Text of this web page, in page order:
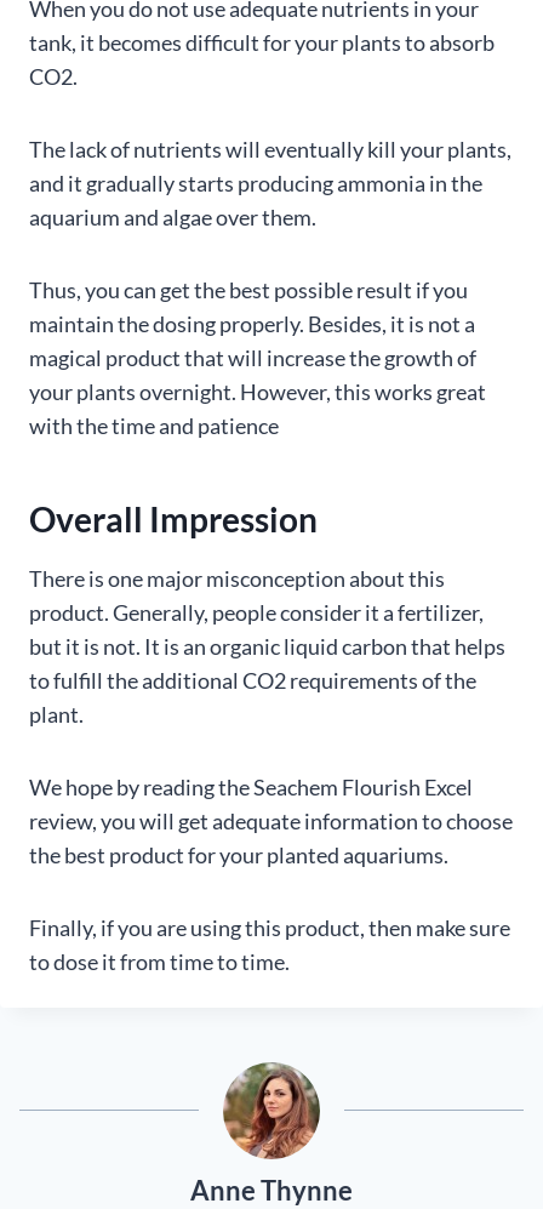
When you do not use adequate nutrients in your
tank, it becomes difficult for your plants to absorb
CO2.
The lack of nutrients will eventually kill your plants,
and it gradually starts producing ammonia in the
aquarium and algae over them.
Thus, you can get the best possible result if you
maintain the dosing properly. Besides, it is not a
magical product that will increase the growth of
your plants overnight. However, this works great
with the time and patience
Overall Impression
There is one major misconception about this
product. Generally, people consider it a fertilizer,
but it is not. It is an organic liquid carbon that helps
to fulfill the additional CO2 requirements of the
plant.
We hope by reading the Seachem Flourish Excel
review, you will get adequate information to choose
the best product for your planted aquariums.
Finally, if you are using this product, then make sure
to dose it from time to time.
Anne Thynne